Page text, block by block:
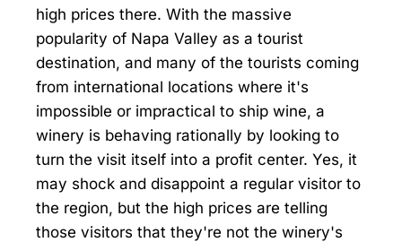
high prices there. With the massive
popularity of Napa Valley as a tourist
destination, and many of the tourists coming
from international locations where it's
impossible or impractical to ship wine, a
winery is behaving rationally by looking to
turn the visit itself into a profit center. Yes, it
may shock and disappoint a regular visitor to
the region, but the high prices are telling
those visitors that they're not the winery's